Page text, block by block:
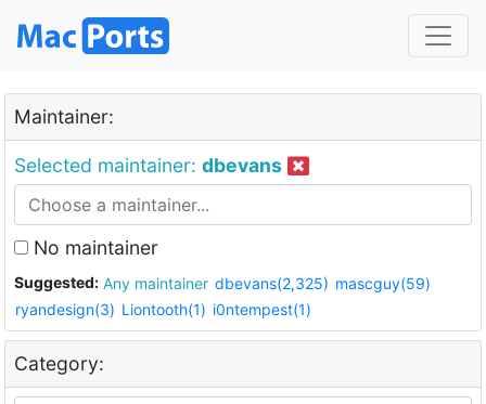
Maintainer:
Selected maintainer: dbevans
No maintainer
Suggested: Any maintainer dbevans(2,325) mascguy(59)
ryandesign(3) Liontooth(1) i0ntempest(1)
Category: